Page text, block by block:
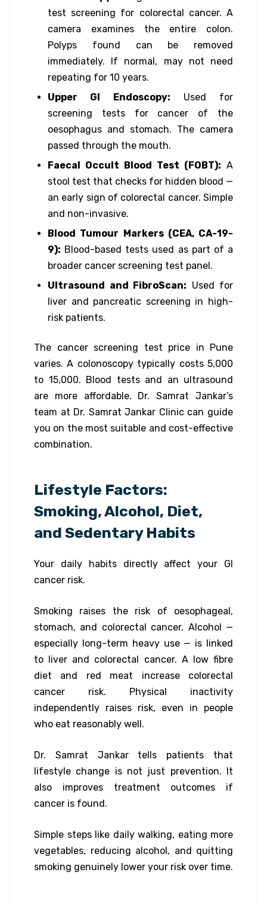
test screening for colorectal cancer. A
camera examines the entire colon.
Polyps found can be removed
immediately. If normal, may not need
repeating for 10 years.
Upper GI Endoscopy: Used for
screening tests for cancer of the
oesophagus and stomach. The camera
passed through the mouth.
Faecal Occult Blood Test (FOBT): A
stool test that checks for hidden blood —
an early sign of colorectal cancer. Simple
and non-invasive.
Blood Tumour Markers (CEA, CA-19-
9): Blood-based tests used as part of a
broader cancer screening test panel.
Ultrasound and FibroScan: Used for
liver and pancreatic screening in high-
risk patients.
The cancer screening test price in Pune
varies. A colonoscopy typically costs ₹5,000
to ₹15,000. Blood tests and an ultrasound
are more affordable. Dr. Samrat Jankar’s
team at Dr. Samrat Jankar Clinic can guide
you on the most suitable and cost-effective
combination.
Lifestyle Factors:
Smoking, Alcohol, Diet,
and Sedentary Habits
Your daily habits directly affect your GI
cancer risk.
Smoking raises the risk of oesophageal,
stomach, and colorectal cancer. Alcohol —
especially long-term heavy use — is linked
to liver and colorectal cancer. A low fibre
diet and red meat increase colorectal
cancer risk. Physical inactivity
independently raises risk, even in people
who eat reasonably well.
Dr. Samrat Jankar tells patients that
lifestyle change is not just prevention. It
also improves treatment outcomes if
cancer is found.
Simple steps like daily walking, eating more
vegetables, reducing alcohol, and quitting
smoking genuinely lower your risk over time.